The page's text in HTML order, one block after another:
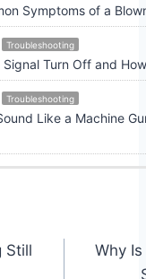
Symptoms of a
Troubleshooting
Signal Turn Off and
Troubleshooting
Like a Machine
Still
Why